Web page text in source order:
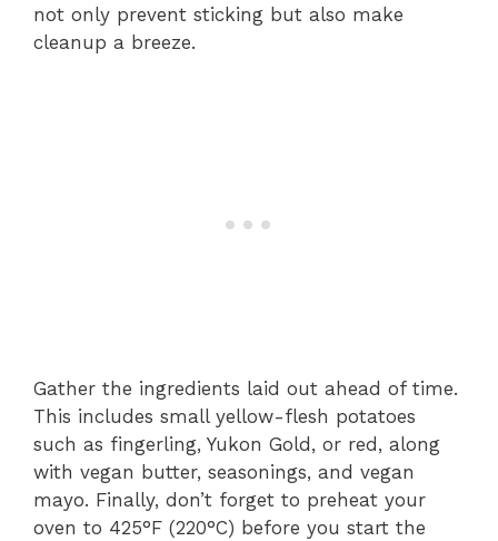
not only prevent sticking but also make
cleanup a breeze.
Gather the ingredients laid out ahead of time.
This includes small yellow-flesh potatoes
such as fingerling, Yukon Gold, or red, along
with vegan butter, seasonings, and vegan
mayo. Finally, don’t forget to preheat your
oven to 425°F (220°C) before you start the